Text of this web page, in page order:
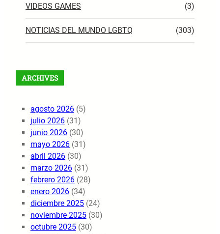
VIDEOS GAMES (3)
NOTICIAS DEL MUNDO LGBTQ (303)
ARCHIVES
agosto 2026 (5)
julio 2026 (31)
junio 2026 (30)
mayo 2026 (31)
abril 2026 (30)
marzo 2026 (31)
febrero 2026 (28)
enero 2026 (34)
diciembre 2025 (24)
noviembre 2025 (30)
octubre 2025 (30)